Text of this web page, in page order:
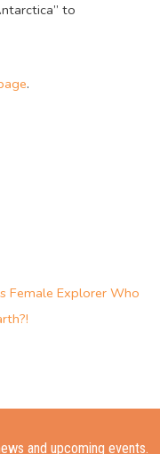
to
.
Female Explorer Who
and upcoming events.